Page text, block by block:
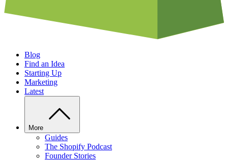
Blog
Find an Idea
Starting Up
Marketing
Latest
More
Guides
The Shopify Podcast
Founder Stories